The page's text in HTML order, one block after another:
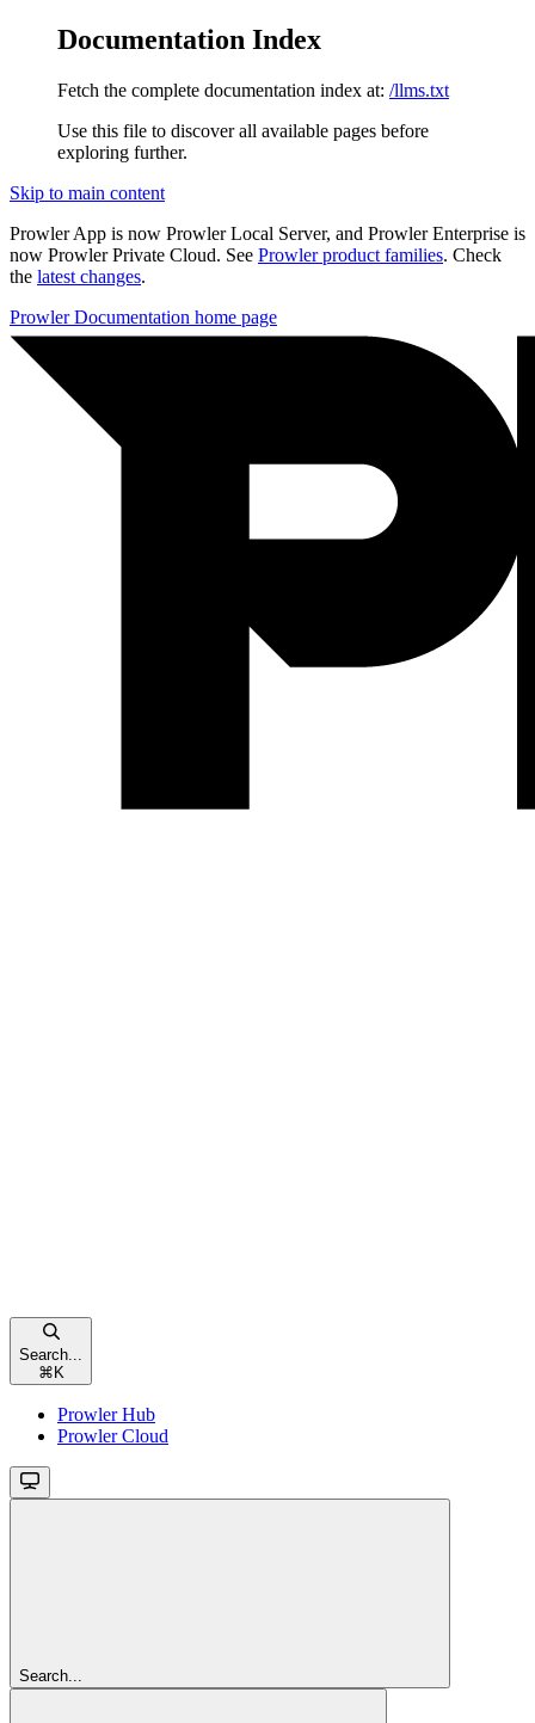
Documentation Index
Fetch the complete documentation index at: /llms.txt
Use this file to discover all available pages before
exploring further.
Skip to main content
Prowler App is now Prowler Local Server, and Prowler Enterprise is
now Prowler Private Cloud. See Prowler product families. Check
the latest changes.
Prowler Documentation home page
Search...
⌘ K
Prowler Hub
Prowler Cloud
Search...